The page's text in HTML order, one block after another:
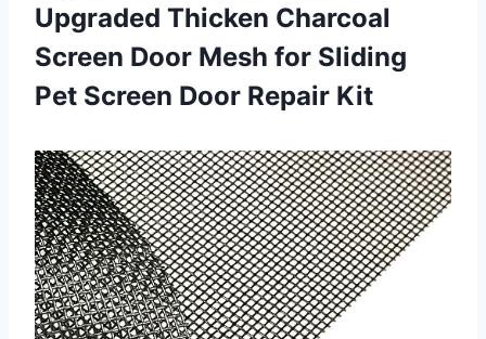
Upgraded Thicken Charcoal
Screen Door Mesh for Sliding
Pet Screen Door Repair Kit